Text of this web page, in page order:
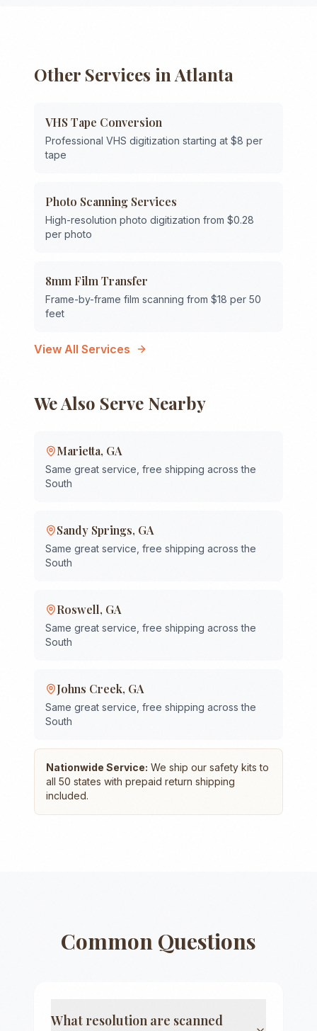
Other Services in Atlanta
VHS Tape Conversion
Professional VHS digitization starting at $8 per
tape
Photo Scanning Services
High-resolution photo digitization from $0.28
per photo
8mm Film Transfer
Frame-by-frame film scanning from $18 per 50
feet
View All Services
We Also Serve Nearby
Marietta, GA
Same great service, free shipping across the
South
Sandy Springs, GA
Same great service, free shipping across the
South
Roswell, GA
Same great service, free shipping across the
South
Johns Creek, GA
Same great service, free shipping across the
South
Nationwide Service: We ship our safety kits to
all 50 states with prepaid return shipping
included.
Common Questions
What resolution are scanned